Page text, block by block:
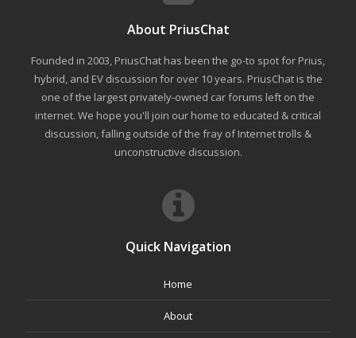
About PriusChat
Founded in 2003, PriusChat has been the go-to spot for Prius,
hybrid, and EV discussion for over 10 years. PriusChat is the
one of the largest privately-owned car forums left on the
internet. We hope you'll join our home to educated & critical
discussion, falling outside of the fray of Internet trolls &
unconstructive discussion.
Quick Navigation
Home
About